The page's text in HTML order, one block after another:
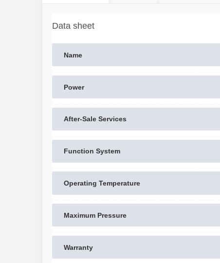
Data sheet
Name
Power
After-Sale Services
Function System
Operating Temperature
Maximum Pressure
Warranty